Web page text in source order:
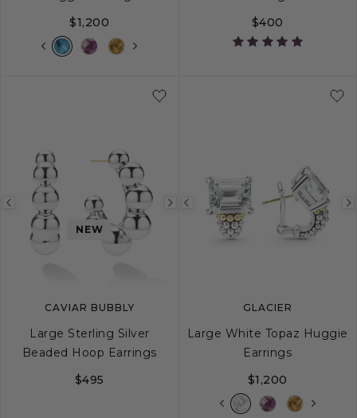
$1,200
$400
Previous
image
Next
image
NEW
CAVIAR BUBBLY
Large Sterling Silver
Beaded Hoop Earrings
$495
Previous
image
GLACIER
Large White Topaz Huggie
Earrings
$1,200